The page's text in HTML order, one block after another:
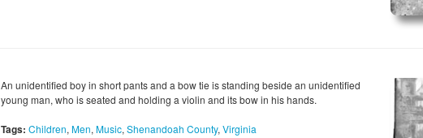
An unidentified boy in short pants and a bow tie is standing beside an unidentified
young man, who is seated and holding a violin and its bow in his hands.
Tags: Children, Men, Music, Shenandoah County, Virginia